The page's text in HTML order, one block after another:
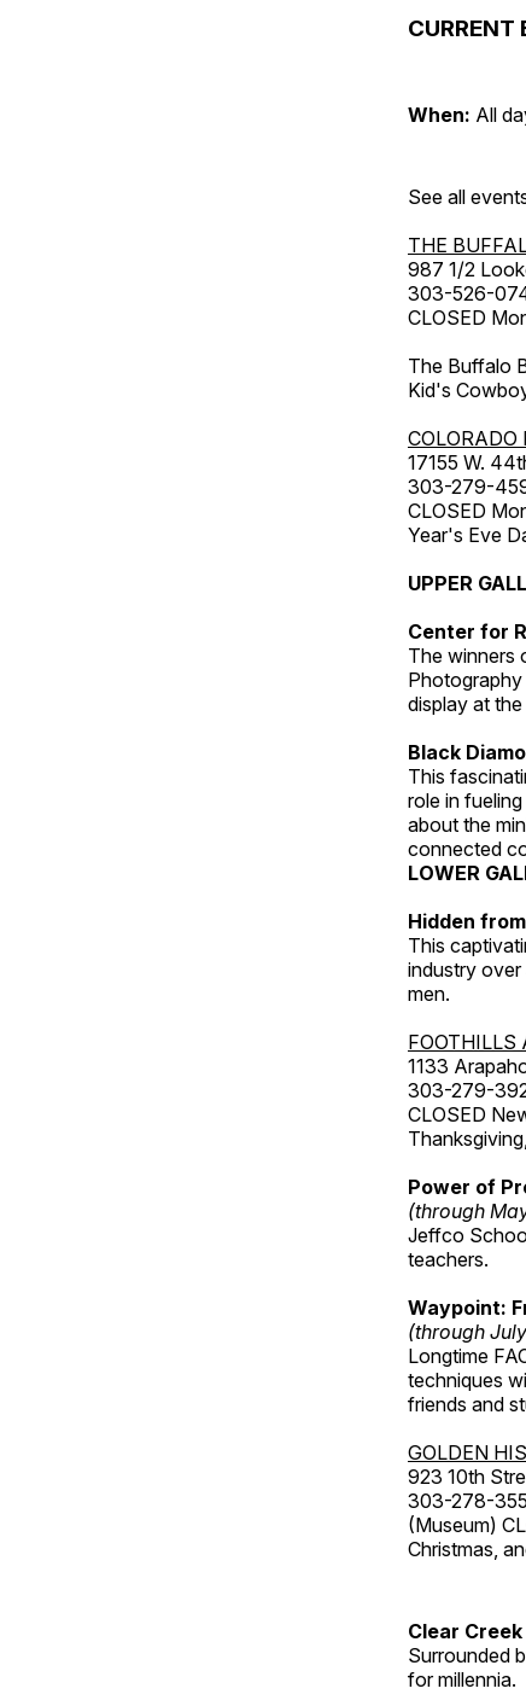
CURRENT
When: All
See all
THE
987 1/2
303-526-
CLOSED
The Buffalo
Kid's
COLORADO
17155 W.
303-279-
CLOSED
Year's Eve
UPPER
Center for
The winners
display at
Black
This
role in
about the
connected
LOWER
Hidden
This
industry over
men.
FOOTHILLS
1133
303-279-
CLOSED
Power of
(through
Jeffco
teachers.
Waypoint:
(through
Longtime
techniques
friends and
GOLDEN
923 10th
303-278-
(Museum)
Christmas,
Clear
Surrounded
for millennia.